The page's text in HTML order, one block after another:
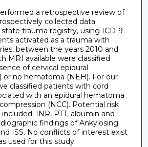
a retrospective review of
collected data
trauma registry, using ICD-9
activated as a trauma with
between the years 2010 and
MRI available were classified
of cervical epidural
or no hematoma (NEH). For our
classified patients with cord
with an epidural hematoma
(NCC). Potential risk
INR, PTT, albumin and
findings of Ankylosing
ISS. No conflicts of interest exist
used for this study.